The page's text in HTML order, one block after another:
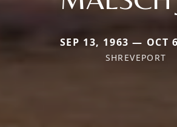
SEP 13, 1963 — OCT
SHREVEPORT